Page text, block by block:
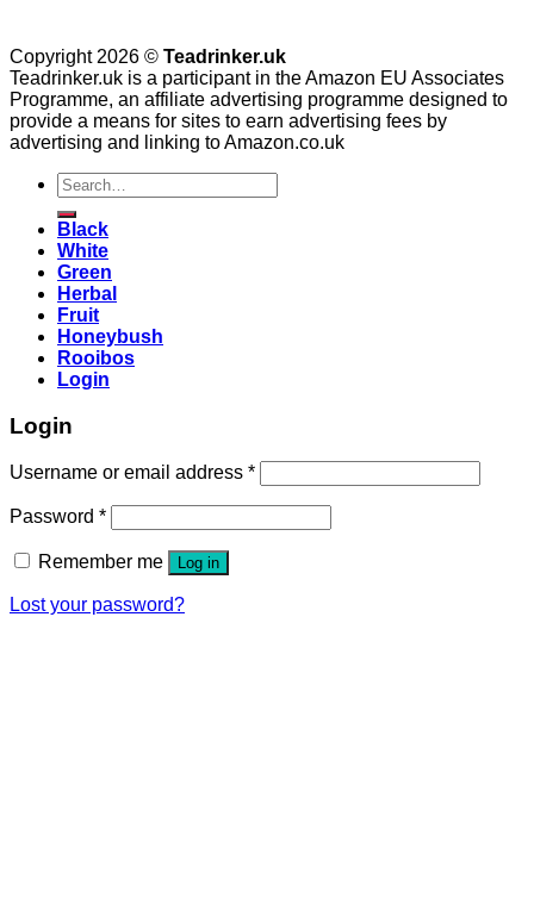
Copyright 2026 © Teadrinker.uk
Teadrinker.uk is a participant in the Amazon EU Associates
Programme, an affiliate advertising programme designed to
provide a means for sites to earn advertising fees by
advertising and linking to Amazon.co.uk
Search
for:
Black
White
Green
Herbal
Fruit
Honeybush
Rooibos
Login
Login
Username or email address *
Password *
Remember me Log in
Lost your password?